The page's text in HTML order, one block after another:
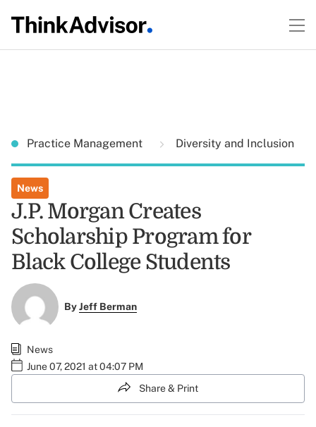
Practice Management Diversity and Inclusion
News
J.P. Morgan Creates
Scholarship Program for
Black College Students
ByJeff Berman
News
June 07, 2021 at 04:07 PM
Share & Print